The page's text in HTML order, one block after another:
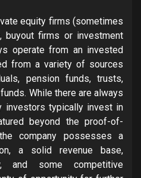
equity firms (sometimes
buyout firms or investment
operate from an invested
from a variety of sources
pension funds, trusts,
While there are always
investors typically invest in
beyond the proof-of-
company possesses a
a solid revenue base,
and some competitive